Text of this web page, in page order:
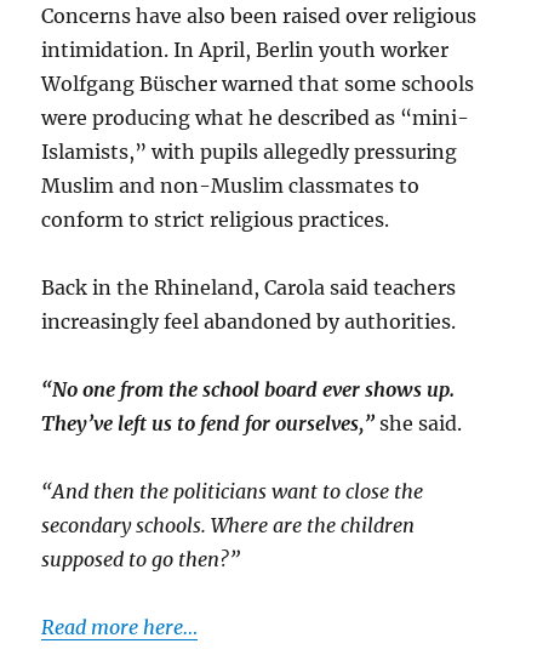
Concerns have also been raised over religious
intimidation. In April, Berlin youth worker
Wolfgang Büscher warned that some schools
were producing what he described as “mini-
Islamists,” with pupils allegedly pressuring
Muslim and non-Muslim classmates to
conform to strict religious practices.
Back in the Rhineland, Carola said teachers
increasingly feel abandoned by authorities.
“No one from the school board ever shows up.
They’ve left us to fend for ourselves,”she said.
“And then the politicians want to close the
secondary schools. Where are the children
supposed to go then?”
Read more here…